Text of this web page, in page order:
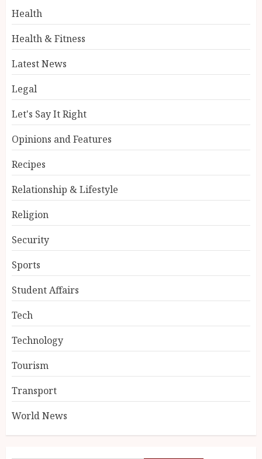
Health
Health & Fitness
Latest News
Legal
Let's Say It Right
Opinions and Features
Recipes
Relationship & Lifestyle
Religion
Security
Sports
Student Affairs
Tech
Technology
Tourism
Transport
World News